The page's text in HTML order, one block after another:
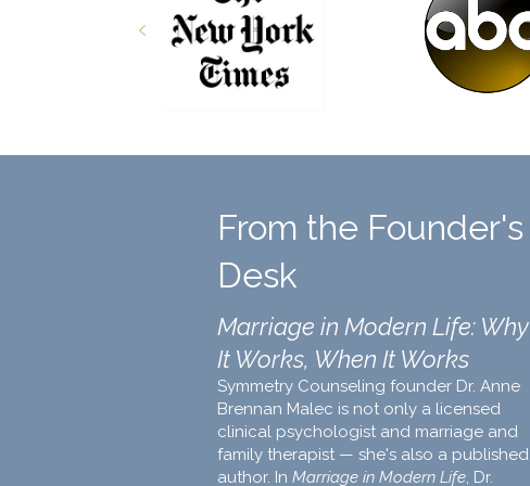
Previous
From the Founder's
Desk
Marriage in Modern Life: Why
It Works, When It Works
Symmetry Counseling founder Dr. Anne
Brennan Malec is not only a licensed
clinical psychologist and marriage and
family therapist — she's also a published
author. In Marriage in Modern Life, Dr.